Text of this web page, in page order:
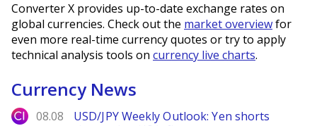
Converter X provides up-to-date exchange rates on
global currencies. Check out the market overviewfor
even more real-time currency quotes or try to apply
technical analysis tools on currency live charts.
Currency News
City Index
08.08
USD/JPY Weekly Outlook: Yen shorts